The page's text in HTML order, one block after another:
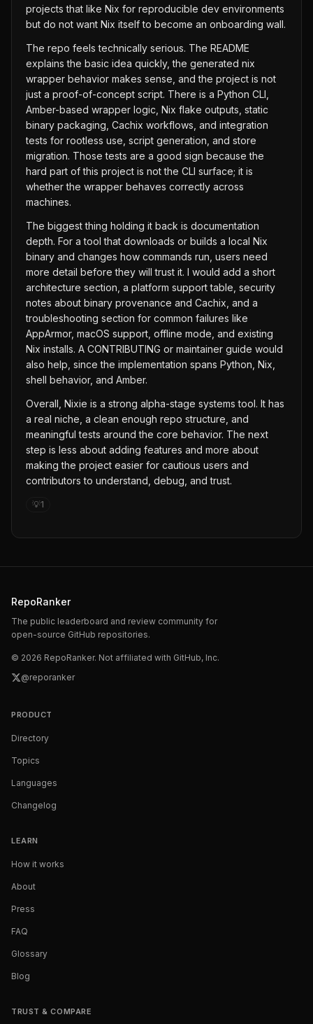
projects that like Nix for reproducible dev environments
but do not want Nix itself to become an onboarding wall.
The repo feels technically serious. The README
explains the basic idea quickly, the generated nix
wrapper behavior makes sense, and the project is not
just a proof-of-concept script. There is a Python CLI,
Amber-based wrapper logic, Nix flake outputs, static
binary packaging, Cachix workflows, and integration
tests for rootless use, script generation, and store
migration. Those tests are a good sign because the
hard part of this project is not the CLI surface; it is
whether the wrapper behaves correctly across
machines.
The biggest thing holding it back is documentation
depth. For a tool that downloads or builds a local Nix
binary and changes how commands run, users need
more detail before they will trust it. I would add a short
architecture section, a platform support table, security
notes about binary provenance and Cachix, and a
troubleshooting section for common failures like
AppArmor, macOS support, offline mode, and existing
Nix installs. A CONTRIBUTING or maintainer guide would
also help, since the implementation spans Python, Nix,
shell behavior, and Amber.
Overall, Nixie is a strong alpha-stage systems tool. It has
a real niche, a clean enough repo structure, and
meaningful tests around the core behavior. The next
step is less about adding features and more about
making the project easier for cautious users and
contributors to understand, debug, and trust.
💡1
RepoRanker
The public leaderboard and review community for
open-source GitHub repositories.
© 2026 RepoRanker. Not affiliated with GitHub, Inc.
@reporanker
PRODUCT
Directory
Topics
Languages
Changelog
LEARN
How it works
About
Press
FAQ
Glossary
Blog
TRUST & COMPARE